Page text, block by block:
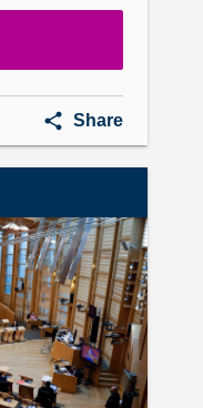
Share
First